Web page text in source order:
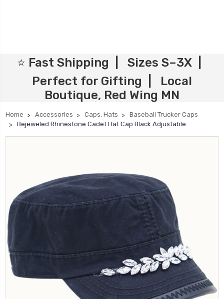
⭐ Fast Shipping | Sizes S–3X |
Perfect for Gifting | Local
Boutique, Red Wing MN
Home Accessories Caps, Hats
Baseball Trucker Caps
Bejeweled Rhinestone Cadet Hat Cap Black Adjustable